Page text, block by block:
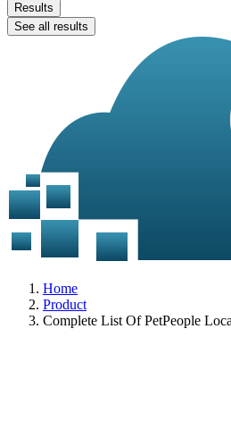
Results
See all results
Home
Product
Complete List Of PetPeople